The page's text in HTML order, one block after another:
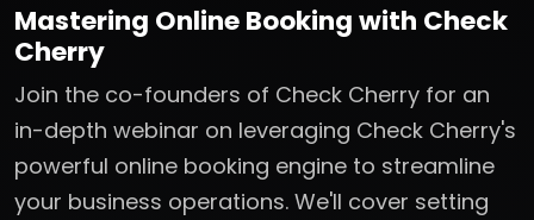
Mastering Online Booking with Check
Cherry
Join the co-founders of Check Cherry for an
in-depth webinar on leveraging Check Cherry's
powerful online booking engine to streamline
your business operations. We'll cover setting